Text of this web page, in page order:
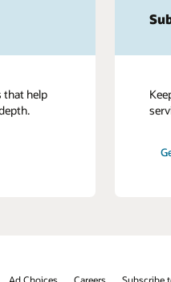
that help
Ad Choices Careers Subscribe